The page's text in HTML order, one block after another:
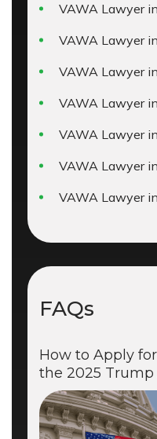
VAWA Lawyer
VAWA Lawyer
VAWA Lawyer
VAWA Lawyer
VAWA Lawyer
VAWA Lawyer
VAWA Lawyer
FAQs
How to Apply
the 2025